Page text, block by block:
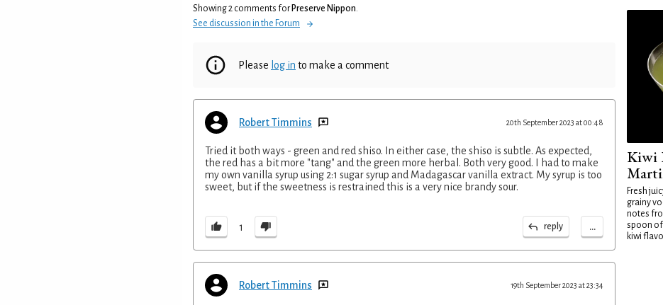
Showing 2 comments for Preserve Nippon.
See discussion in the Forum
Please log in to make a comment
Robert Timmins 20th September 2023 at 00:48
Tried it both ways - green and red shiso. In either case, the shiso is subtle. As expected,
the red has a bit more "tang" and the green more herbal. Both very good. I had to make
my own vanilla syrup using 2:1 sugar syrup and Madagascar vanilla extract. My syrup is too
sweet, but if the sweetness is restrained this is a very nice brandy sour.
1 reply ...
Robert Timmins 19th September 2023 at 23:34
Kiwi
Fresh
grainy
notes
spoon of
kiwi